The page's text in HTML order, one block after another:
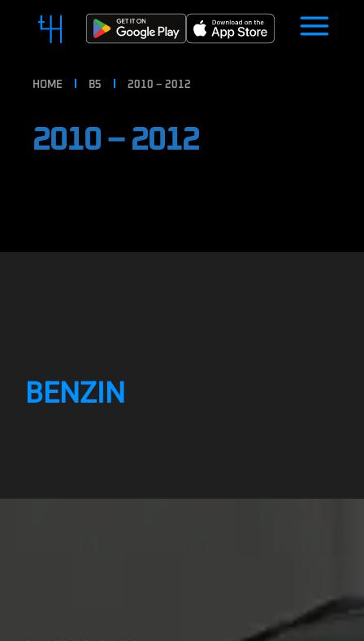
HOME B5 2010 – 2012
2010 – 2012
BENZIN